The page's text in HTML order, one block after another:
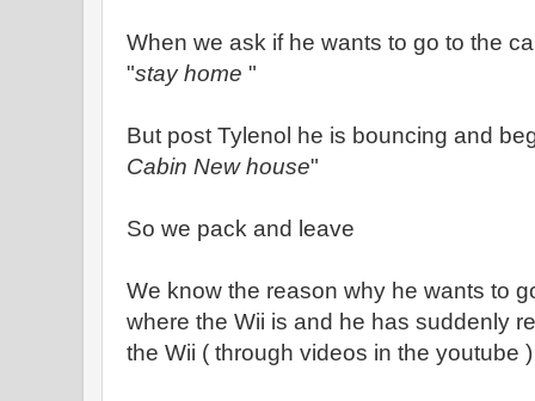
When we ask if he wants to go to the
"stay home "
But post Tylenol he is bouncing and
Cabin New house"
So we pack and leave
We know the reason why he wants to
where the Wii is and he has suddenly
the Wii ( through videos in the youtube )